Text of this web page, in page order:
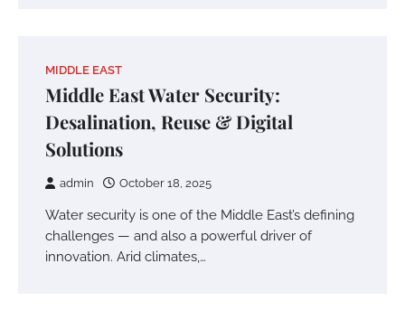
MIDDLE EAST
Middle East Water Security:
Desalination, Reuse & Digital
Solutions
admin October 18, 2025
Water security is one of the Middle East’s defining
challenges — and also a powerful driver of
innovation. Arid climates,…